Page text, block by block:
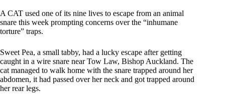
A CAT used one of its nine lives to escape from an animal
snare this week prompting concerns over the “inhumane
torture” traps.
Sweet Pea, a small tabby, had a lucky escape after getting
caught in a wire snare near Tow Law, Bishop Auckland. The
cat managed to walk home with the snare trapped around her
abdomen, it had passed over her neck and got trapped around
her rear legs.